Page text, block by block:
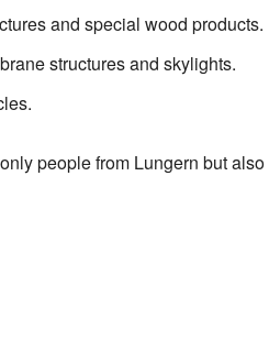
and special wood products.
structures and skylights.
people from Lungern but also